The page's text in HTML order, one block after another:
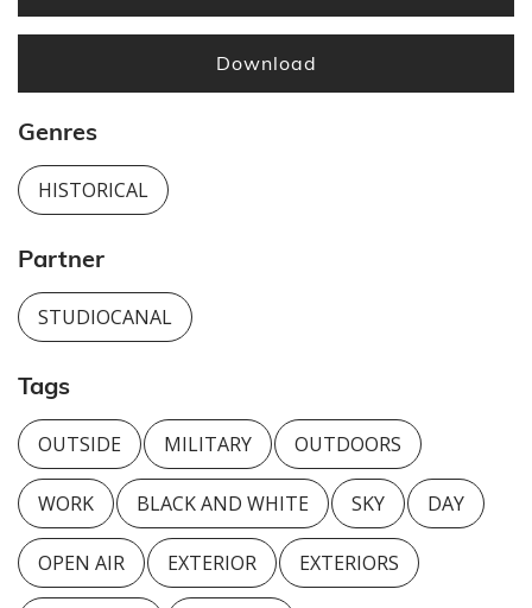
Download
Genres
HISTORICAL
Partner
STUDIOCANAL
Tags
OUTSIDE MILITARY OUTDOORS
WORK BLACK AND WHITE SKY DAY
OPEN AIR EXTERIOR EXTERIORS